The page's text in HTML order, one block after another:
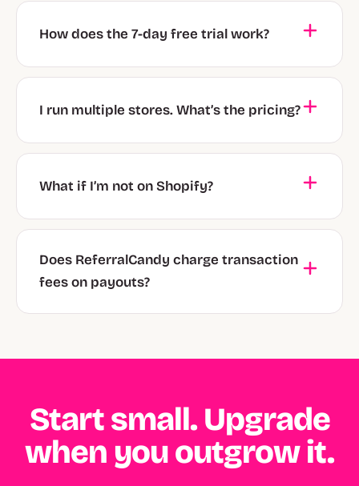
How does the 7-day free trial work?
I run multiple stores. What’s the pricing?
What if I’m not on Shopify?
Does ReferralCandy charge transaction
fees on payouts?
Start small. Upgrade
when you outgrow it.